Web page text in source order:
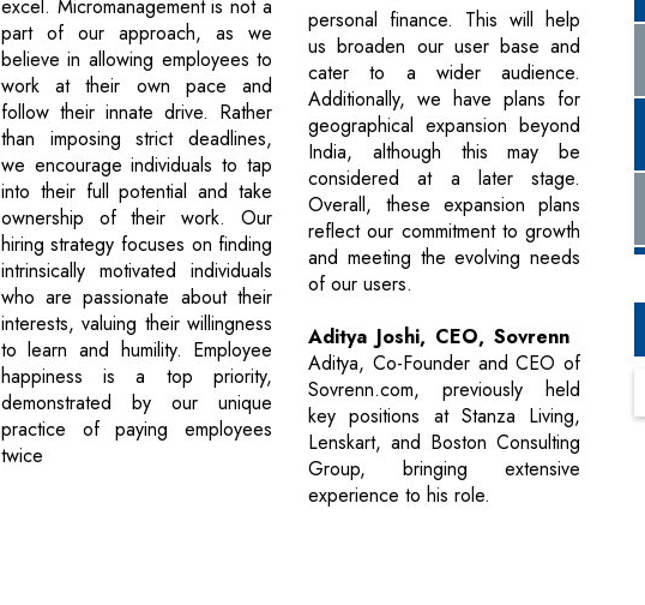
excel. Micromanagement is not a
part of our approach, as we
believe in allowing employees to
work at their own pace and
follow their innate drive. Rather
than imposing strict deadlines,
we encourage individuals to tap
into their full potential and take
ownership of their work. Our
hiring strategy focuses on finding
intrinsically motivated individuals
who are passionate about their
interests, valuing their willingness
to learn and humility. Employee
happiness is a top priority,
demonstrated by our unique
practice of paying employees
twice
personal finance. This will help
us broaden our user base and
cater to a wider audience.
Additionally, we have plans for
geographical expansion beyond
India, although this may be
considered at a later stage.
Overall, these expansion plans
reflect our commitment to growth
and meeting the evolving needs
of our users.
Aditya Joshi, CEO, Sovrenn
Aditya, Co-Founder and CEO of
Sovrenn.com, previously held
key positions at Stanza Living,
Lenskart, and Boston Consulting
Group, bringing extensive
experience to his role.